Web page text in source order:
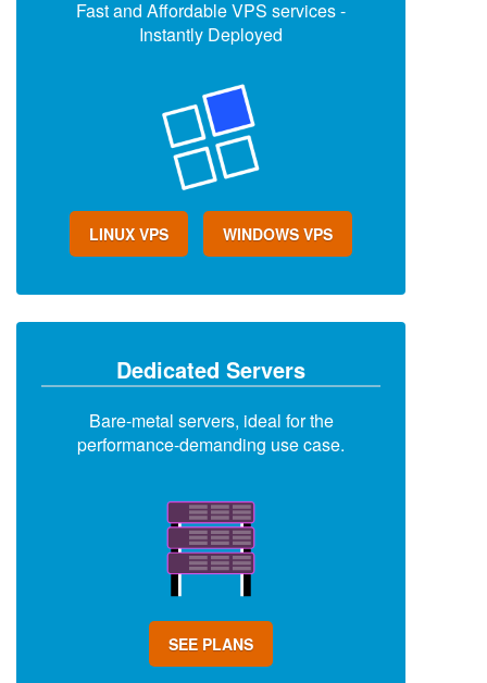
Fast and Affordable VPS services -
Instantly Deployed
LINUX VPS WINDOWS VPS
Dedicated Servers
Bare-metal servers, ideal for the
performance-demanding use case.
SEE PLANS